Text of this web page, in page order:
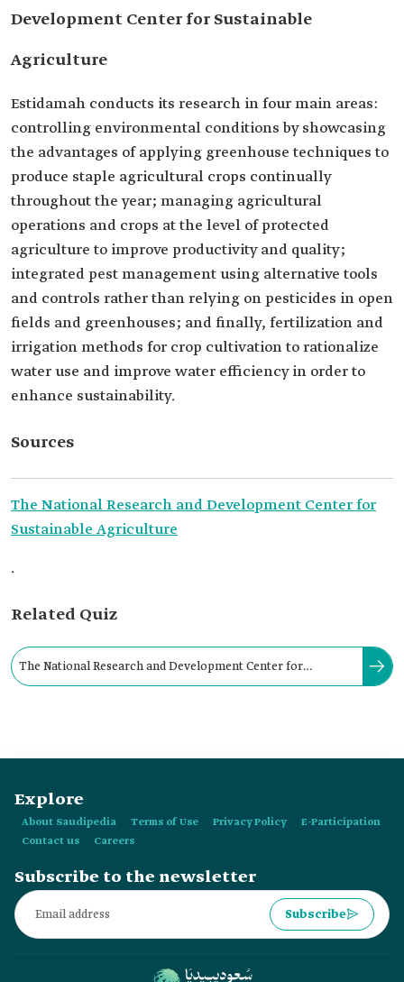
Development Center for Sustainable
Agriculture
Estidamah conducts its research in four main areas:
controlling environmental conditions by showcasing
the advantages of applying greenhouse techniques to
produce staple agricultural crops continually
throughout the year; managing agricultural
operations and crops at the level of protected
agriculture to improve productivity and quality;
integrated pest management using alternative tools
and controls rather than relying on pesticides in open
fields and greenhouses; and finally, fertilization and
irrigation methods for crop cultivation to rationalize
water use and improve water efficiency in order to
enhance sustainability.
Sources
The National Research and Development Center for
Sustainable Agriculture
.
Related Quiz
The National Research and Development Center for
Explore
About Saudipedia Terms of Use Privacy Policy
E-Participation
Contact us
Careers
Subscribe to the newsletter
Subscribe